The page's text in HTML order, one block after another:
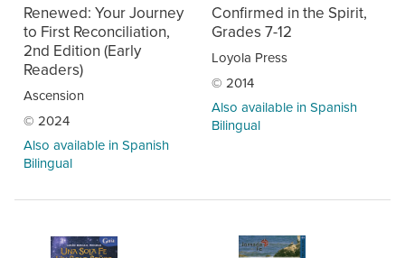
Renewed: Your Journey
to First Reconciliation,
2nd Edition (Early
Readers)
Ascension
© 2024
Also available in Spanish
Bilingual
Confirmed in the Spirit,
Grades 7-12
Loyola Press
© 2014
Also available in Spanish
Bilingual